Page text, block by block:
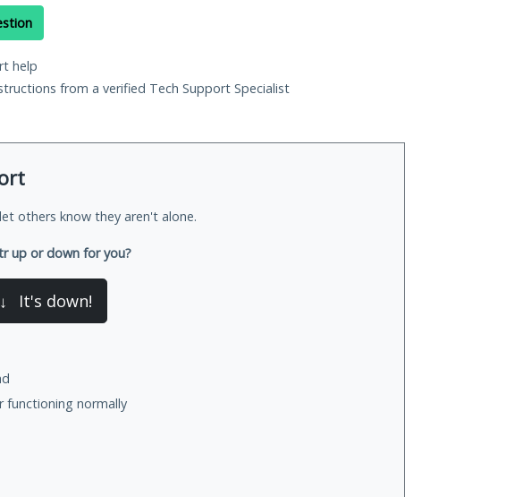
help
from a verified Tech Support Specialist
others know they aren't alone.
up or down for you?
↓ It's down!
functioning normally